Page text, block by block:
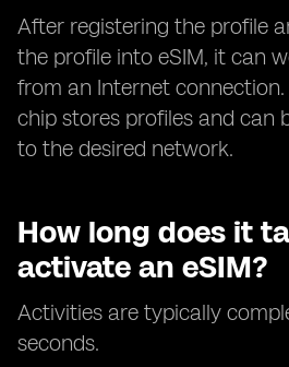
After registering the profile
the profile into eSIM, it can
from an Internet connection.
chip stores profiles and can
to the desired network.
How long does it
activate an eSIM?
Activities are typically
seconds.